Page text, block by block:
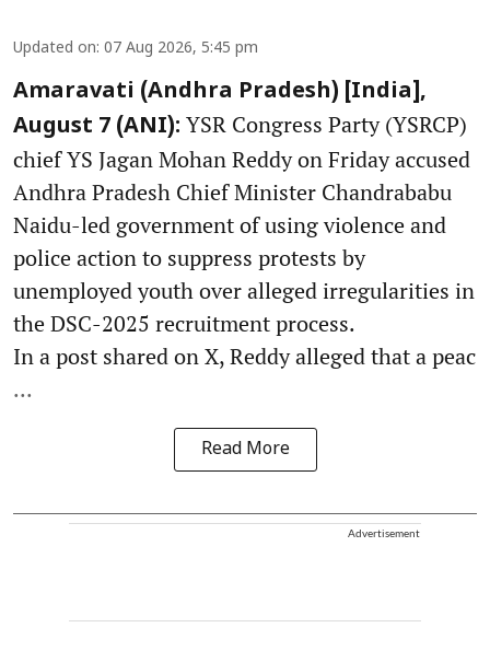
Updated on: 07 Aug 2026, 5:45 pm
Amaravati (Andhra Pradesh) [India],
August 7 (ANI): YSR Congress Party (YSRCP)
chief YS Jagan Mohan Reddy on Friday accused
Andhra Pradesh Chief Minister Chandrababu
Naidu-led government of using violence and
police action to suppress protests by
unemployed youth over alleged irregularities in
the DSC-2025 recruitment process.
In a post shared on X, Reddy alleged that a peac
...
Read More
Advertisement